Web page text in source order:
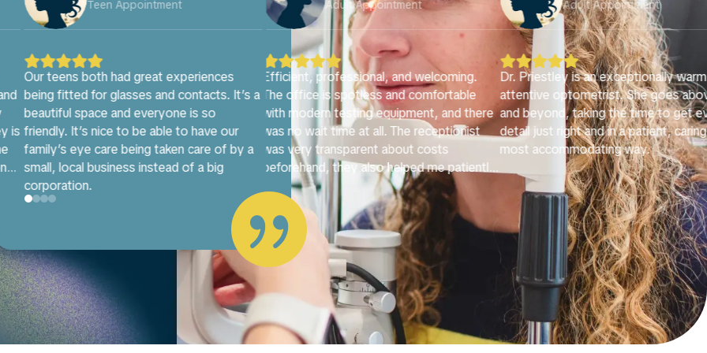
a
a
Adult Appointment

Efficient, professional, and welcoming.
The office is spotless and comfortable
with modern testing equipment, and there
was no wait time at all. The receptionist
was very transparent about costs
beforehand, they also helped me patiently
with frame selection. Dr. Priestly provided
full personal attention and a thorough
explanation of my eye health. Highly
Adult Appointment

Dr. Priestley is an exceptionally warm and
attentive optometrist. She goes above
and beyond, taking the time to get every
detail just right and in a patient, caring
most accommodating way.
Adult Appointment

I had a wonderful experience at
Eyes. The office is bright,
very well organized, which
made me feel comfortable. Dr.
very professional, kind, and patient.
conducted a very thorough
and took the time to clearly explain
condition and walk me through the
in a way that was easy to
never felt rushed and truly felt well
for.
